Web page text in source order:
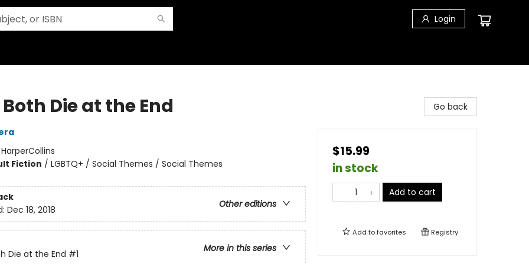
Login
Die at the End
HarperCollins
Fiction / LGBTQ+ / Social Themes / Social Themes
Other editions
Dec 18, 2018
More in this series
Die at the End #1
Go back
$15.99
in stock
Add to cart
Add tofavorites Registry